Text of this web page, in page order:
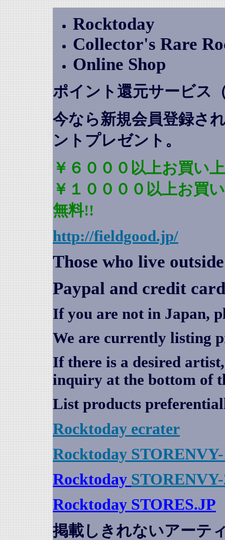
Rocktoday
Collector's Rare
Online Shop
ポイント還元サービス
今なら新規会員登録さ
ントプレゼント 。
￥６０００以上お買い
￥１００００以上お買
無料!!
http://fieldgood.jp/
Those who live
Paypal and credit
If you are not in Japan,
We are currently listing
If there is a desired
inquiry at the bottom of
List products
Rocktoday ecrater
Rocktoday
Rocktoday
Rocktoday STORES.JP
掲載しきれないアーテ